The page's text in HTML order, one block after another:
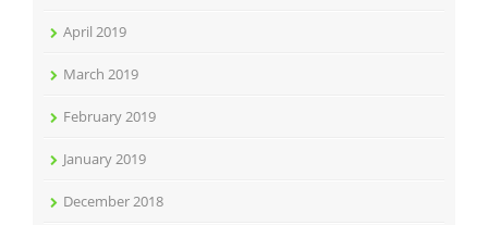
April 2019
March 2019
February 2019
January 2019
December 2018